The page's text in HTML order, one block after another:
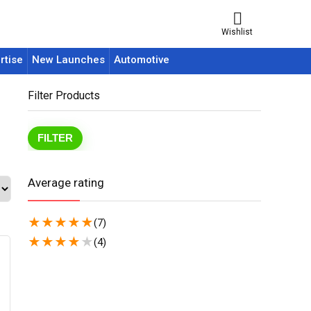
Wishlist
New Launches Automotive
Filter Products
FILTER
Average rating
★★★★★(7)
★★★★★(4)